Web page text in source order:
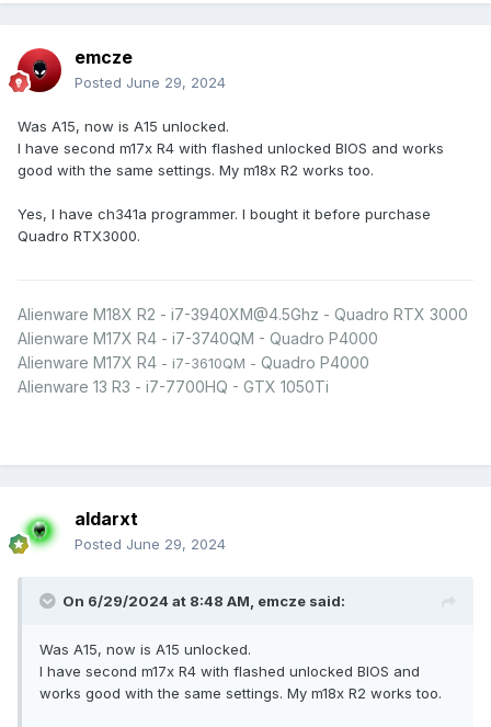
emcze
Posted June 29, 2024
Was A15, now is A15 unlocked.
I have second m17x R4 with flashed unlocked BIOS and works
good with the same settings. My m18x R2 works too.
Yes, I have ch341a programmer. I bought it before purchase
Quadro RTX3000.
Alienware M18X R2 - i7-3940XM@4.5Ghz - Quadro RTX 3000
Alienware M17X R4 - i7-3740QM - Quadro P4000
Alienware M17X R4 - i7-3610QM - Quadro P4000
Alienware 13 R3 - i7-7700HQ - GTX 1050Ti
aldarxt
Posted June 29, 2024
On 6/29/2024 at 8:48 AM, emcze said:
Was A15, now is A15 unlocked.
I have second m17x R4 with flashed unlocked BIOS and
works good with the same settings. My m18x R2 works too.